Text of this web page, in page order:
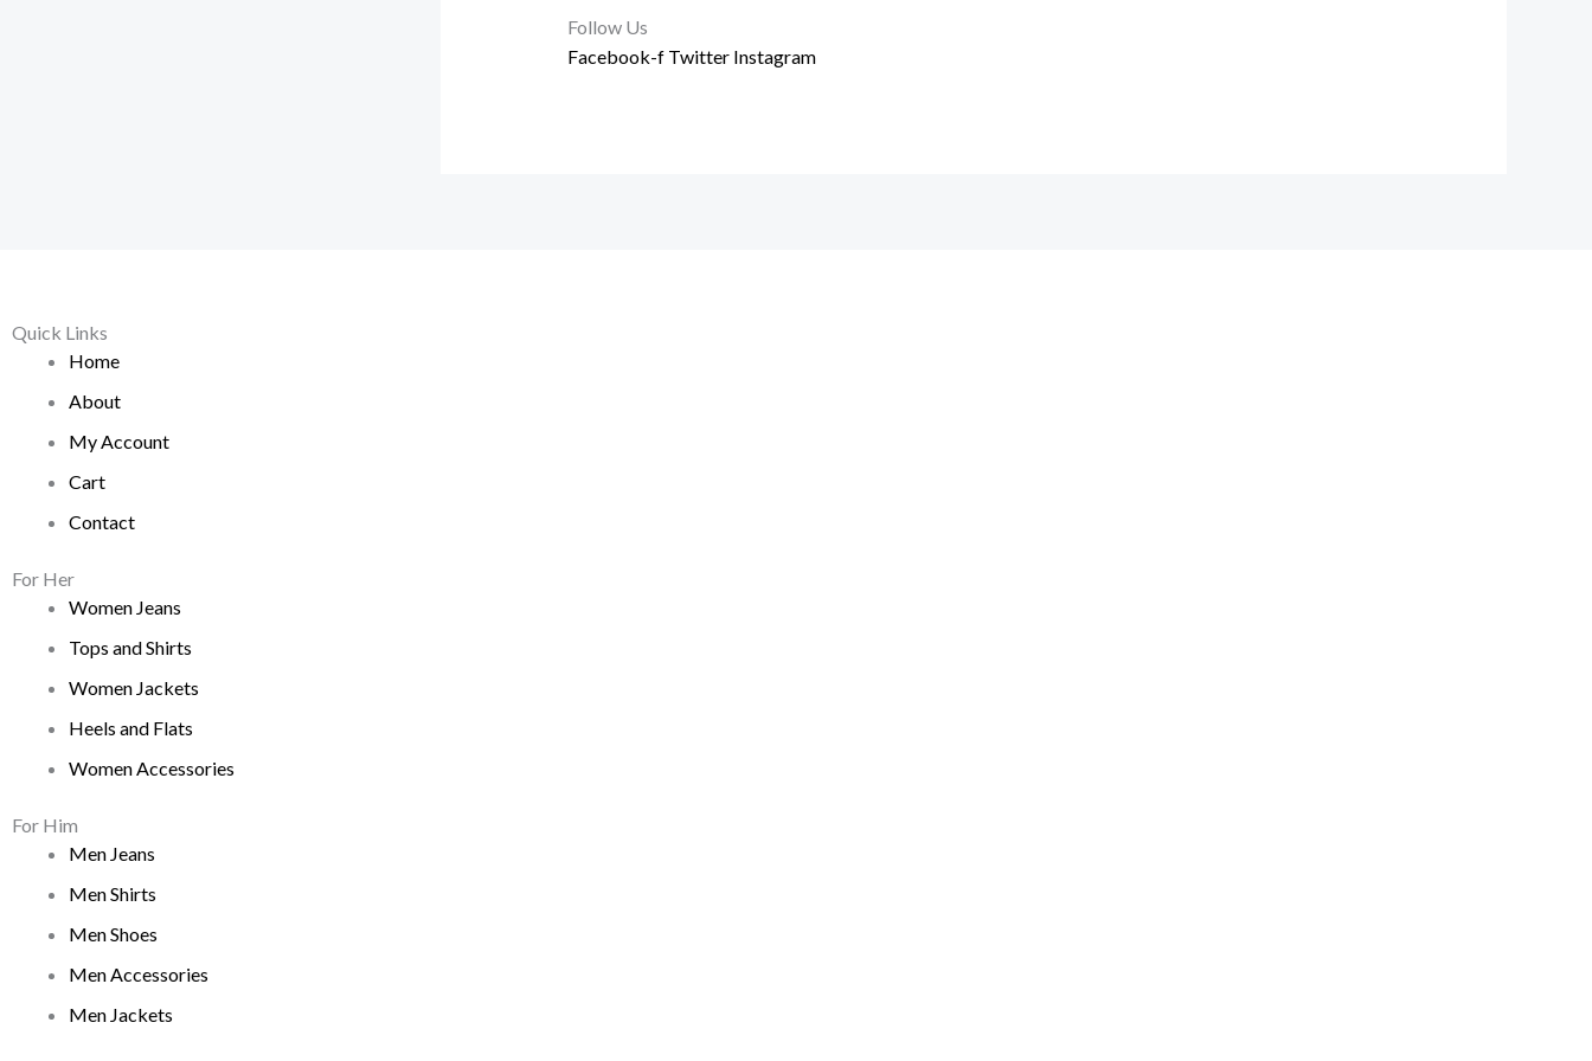
Follow Us
Facebook-f Twitter Instagram
Quick Links
Home
About
My Account
Cart
Contact
For Her
Women Jeans
Tops and Shirts
Women Jackets
Heels and Flats
Women Accessories
For Him
Men Jeans
Men Shirts
Men Shoes
Men Accessories
Men Jackets